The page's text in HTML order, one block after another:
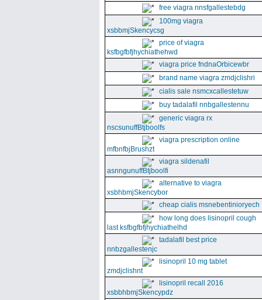
free viagra nnsfgallestebdg
100mg viagra
xsbbmjSkencycsg
price of viagra
ksfbgfbfjhychiathehwd
viagra price fndnaOrbicewbr
brand name viagra zmdjclishri
cialis sale nsmcxcallestetuw
buy tadalafil nnbgallestennu
generic viagra rx
nscsunuffBtjboolfs
viagra prescription online
mfbnfbjBrushzt
viagra sildenafil
asnngunuffBtjboolfi
alternative to viagra
xsbhbmjSkencybor
cheap cialis msnebentinioryech
how long does lisinopril cough
last ksfbgfbfjhychiathelhd
tadalafil best price
nnbzgallestenjc
lisinopril 10 mg tablet
zmdjclishnt
lisinopril recall 2016
xsbbhbmjSkencypdz